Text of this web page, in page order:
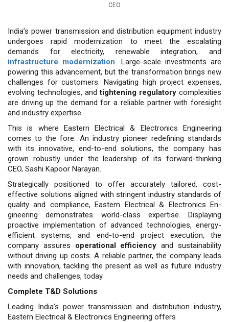
CEO
India’s power transmission and distribution equipment industry
undergoes rapid modernization to meet the escalating
demands for electricity, renewable integration, and
infrastructure modernization. Large-scale investments are
powering this advancement, but the transformation brings new
challenges for customers. Navigating high project expenses,
evolving technologies, andtightening regulatory complexities
are driving up the demand for a reliable partner with foresight
and industry expertise.
This is where Eastern Electrical & Electronics Engineering
comes to the fore. An industry pioneer redefining standards
with its innovative, end-to-end solutions, the company has
grown robustly under the leadership of its forward-thinking
CEO, Sashi Kapoor Narayan.
Strategically positioned to offer ac­curately tailored, cost-
effective solu­tions aligned with stringent industry standards of
quality and compliance, Eastern Electrical & Electronics En­
gineering demonstrates world-class expertise. Displaying
proactive imple­mentation of advanced technologies, energy-
efficient systems, and end-to-end project execution, the
company assures operational efficiency and sus­tainability
without driving up costs. A reliable partner, the company leads
with innovation, tackling the present as well as future industry
needs and chal­lenges, today.
Complete T&D Solutions
Leading India’s power transmission and distribution industry,
Eastern Electri­cal & Electronics Engineering offers